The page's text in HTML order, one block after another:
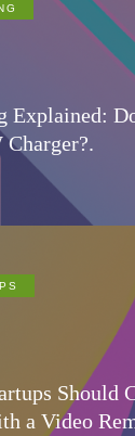
Explained:
Charger?.
Should
a Video